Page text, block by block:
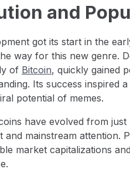
and
got its start in the
way for this new genre.
of Bitcoin, quickly gained
Its success inspired
potential of memes.
have evolved from
and mainstream attention.
market capitalizations